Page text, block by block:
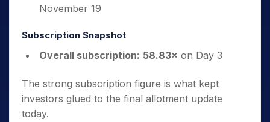
November 19
Subscription Snapshot
Overall subscription: 58.83× on Day 3
The strong subscription figure is what kept
investors glued to the final allotment update
today.